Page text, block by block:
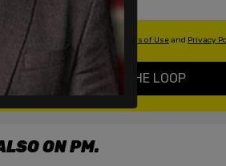
By signing up you agree to our Terms of Useand Privacy
KEEP ME IN THE LOOP
ON PM.